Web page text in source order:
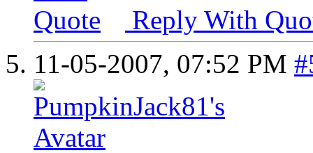
Reply With
11-05-2007, 07:52 PM